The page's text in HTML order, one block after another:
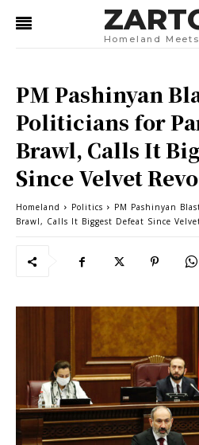
Homeland
PM Pashinyan
Politicians for
Brawl, Calls It
Since Velvet
Homeland Politics
PM Pashinyan
Brawl, Calls It Biggest Defeat Since